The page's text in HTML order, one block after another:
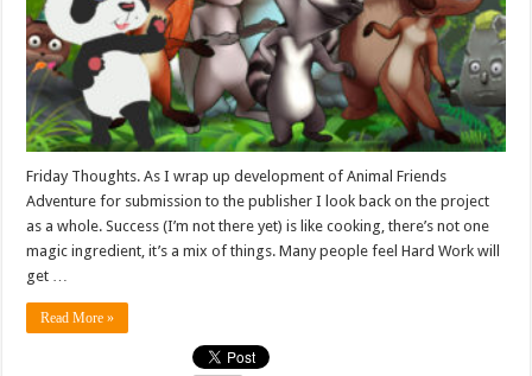
Friday Thoughts. As I wrap up development of Animal Friends
Adventure for submission to the publisher I look back on the project
as a whole. Success (I’m not there yet) is like cooking, there’s not one
magic ingredient, it’s a mix of things. Many people feel Hard Work will
get …
Read More »